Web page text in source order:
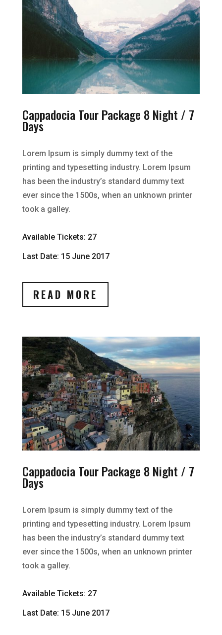
Cappadocia Tour Package 8 Night / 7
Days
Lorem Ipsum is simply dummy text of the
printing and typesetting industry. Lorem Ipsum
has been the industry’s standard dummy text
ever since the 1500s, when an unknown printer
took a galley.
Available Tickets: 27
Last Date: 15 June 2017
READ MORE
Cappadocia Tour Package 8 Night / 7
Days
Lorem Ipsum is simply dummy text of the
printing and typesetting industry. Lorem Ipsum
has been the industry’s standard dummy text
ever since the 1500s, when an unknown printer
took a galley.
Available Tickets: 27
Last Date: 15 June 2017